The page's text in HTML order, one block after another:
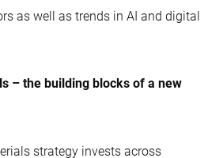
as well as trends in AI and digital
– the building blocks of a new
strategy invests across